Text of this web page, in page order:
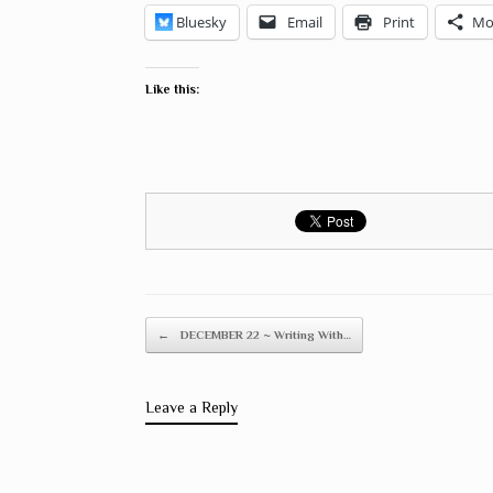
Bluesky Email Print
Like this:
Post navigation
← DECEMBER 22 ~ Writing With…
Leave a Reply